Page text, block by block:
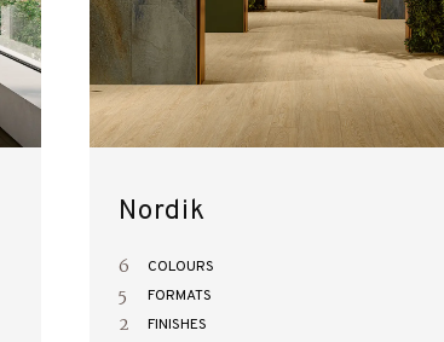
Nordik
6 COLOURS
5 FORMATS
2 FINISHES